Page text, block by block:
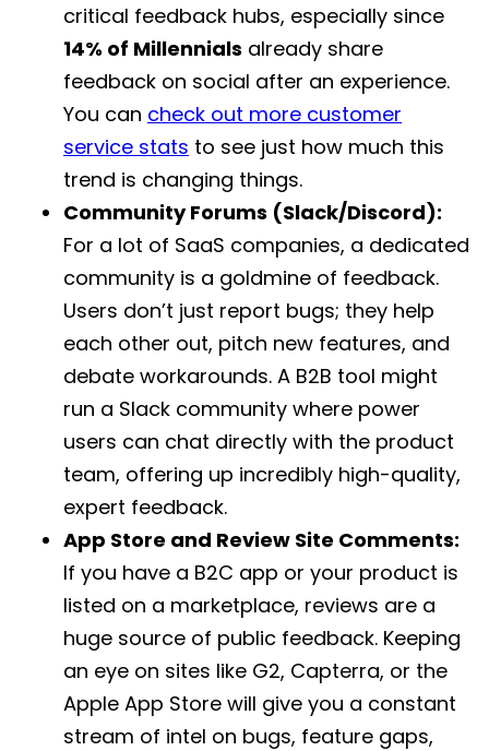
critical feedback hubs, especially since
14% of Millennials already share
feedback on social after an experience.
You can check out more customer
service stats to see just how much this
trend is changing things.
Community Forums (Slack/Discord):
For a lot of SaaS companies, a dedicated
community is a goldmine of feedback.
Users don’t just report bugs; they help
each other out, pitch new features, and
debate workarounds. A B2B tool might
run a Slack community where power
users can chat directly with the product
team, offering up incredibly high-quality,
expert feedback.
App Store and Review Site Comments:
If you have a B2C app or your product is
listed on a marketplace, reviews are a
huge source of public feedback. Keeping
an eye on sites like G2, Capterra, or the
Apple App Store will give you a constant
stream of intel on bugs, feature gaps,